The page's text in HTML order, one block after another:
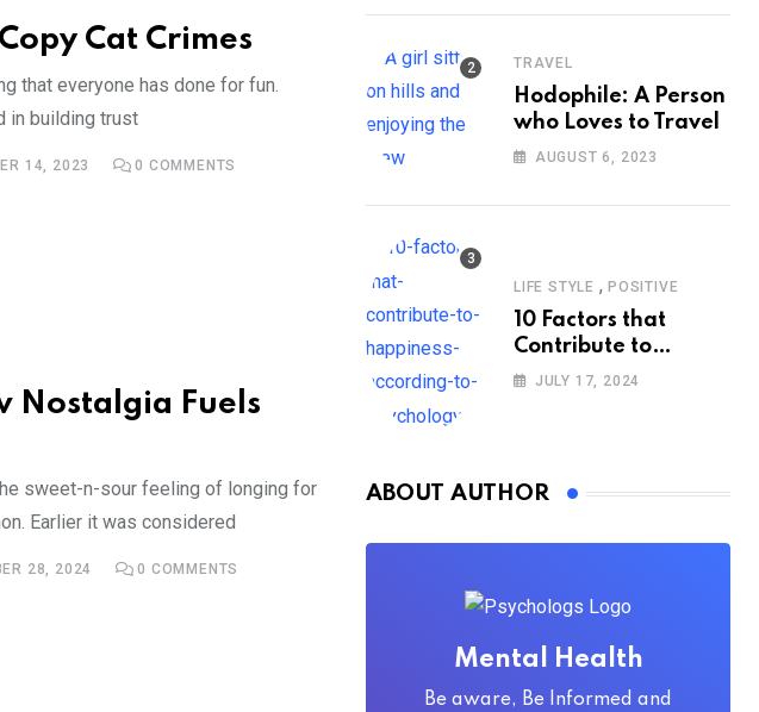
Cat Crimes
that everyone has done for fun.
in building trust
14, 2023 0 COMMENTS
Nostalgia Fuels
sweet-n-sour feeling of longing for
Earlier it was considered
28, 2024 0 COMMENTS
TRAVEL
Hodophile: A Person
who Loves to Travel
AUGUST 6, 2023
LIFE STYLE , POSITIVE
10 Factors that
Contribute to
Happiness,
JULY 17, 2024
ABOUT AUTHOR
Mental Health
Be aware, Be Informed and